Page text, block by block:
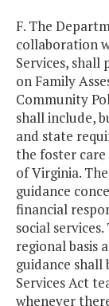
F. The
collaboration
Services,
on Family
Community
shall include,
and state
the foster care
of Virginia.
guidance
financial
social
regional basis
guidance shall
Services Act
whenever